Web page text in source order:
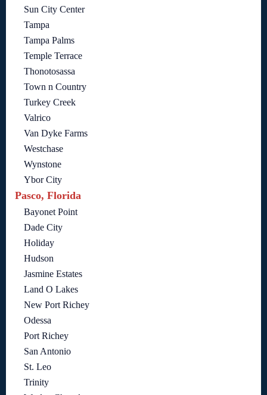
Sun City Center
Tampa
Tampa Palms
Temple Terrace
Thonotosassa
Town n Country
Turkey Creek
Valrico
Van Dyke Farms
Westchase
Wynstone
Ybor City
Pasco, Florida
Bayonet Point
Dade City
Holiday
Hudson
Jasmine Estates
Land O Lakes
New Port Richey
Odessa
Port Richey
San Antonio
St. Leo
Trinity